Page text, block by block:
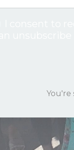
You're